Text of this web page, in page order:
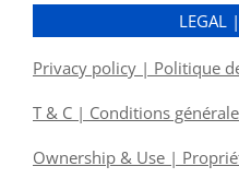
LEGAL
Privacy policy | Politique
T & C | Conditions
Ownership & Use |